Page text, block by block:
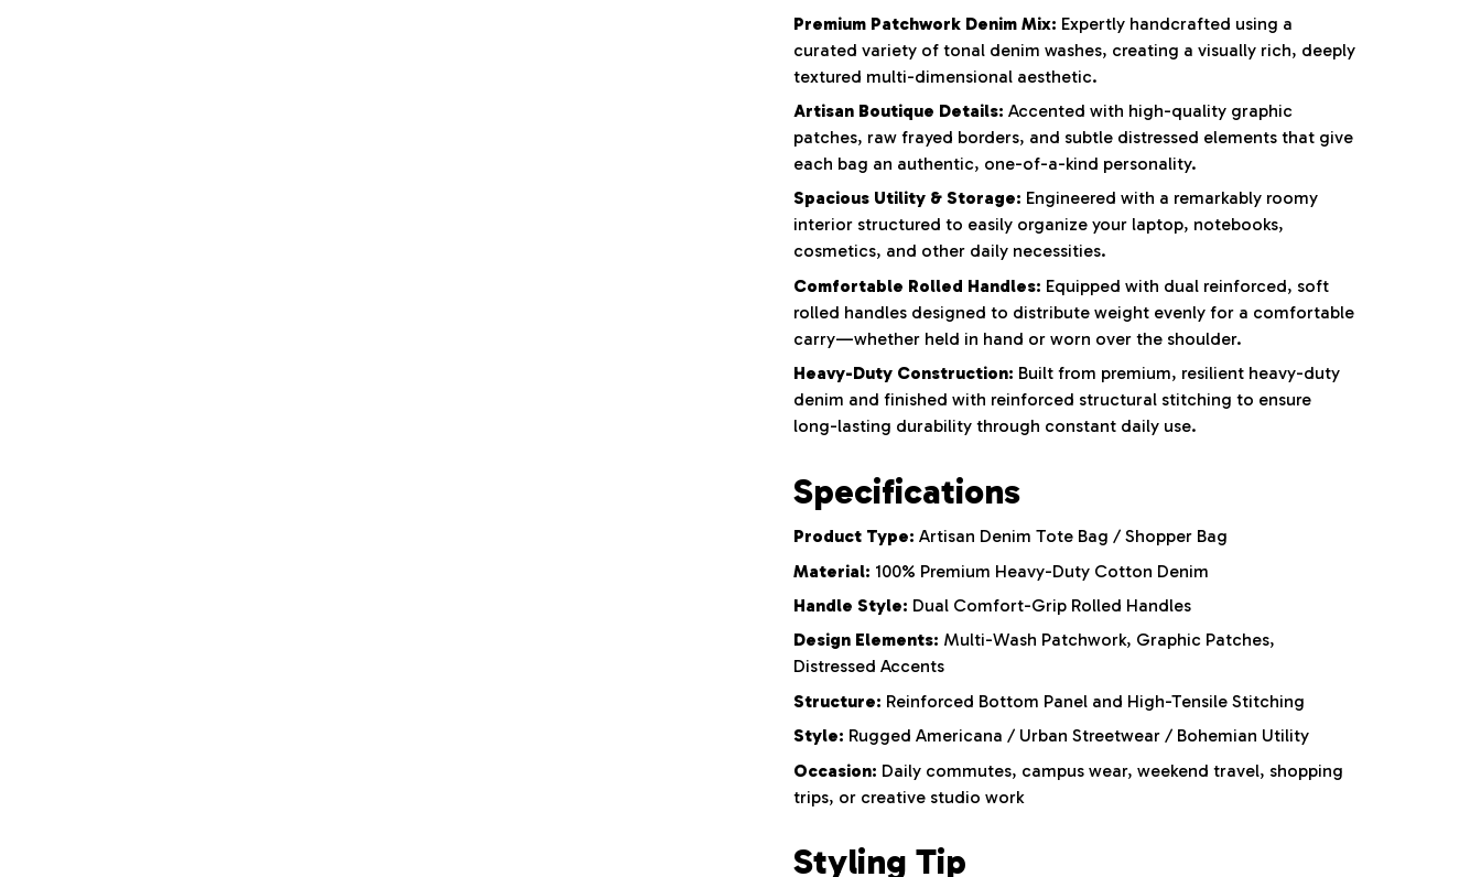
Premium Patchwork Denim Mix: Expertly handcrafted using a
curated variety of tonal denim washes, creating a visually rich, deeply
textured multi-dimensional aesthetic.
Artisan Boutique Details: Accented with high-quality graphic
patches, raw frayed borders, and subtle distressed elements that give
each bag an authentic, one-of-a-kind personality.
Spacious Utility & Storage: Engineered with a remarkably roomy
interior structured to easily organize your laptop, notebooks,
cosmetics, and other daily necessities.
Comfortable Rolled Handles: Equipped with dual reinforced, soft
rolled handles designed to distribute weight evenly for a comfortable
carry—whether held in hand or worn over the shoulder.
Heavy-Duty Construction: Built from premium, resilient heavy-duty
denim and finished with reinforced structural stitching to ensure
long-lasting durability through constant daily use.
Specifications
Product Type: Artisan Denim Tote Bag / Shopper Bag
Material: 100% Premium Heavy-Duty Cotton Denim
Handle Style: Dual Comfort-Grip Rolled Handles
Design Elements: Multi-Wash Patchwork, Graphic Patches,
Distressed Accents
Structure: Reinforced Bottom Panel and High-Tensile Stitching
Style: Rugged Americana / Urban Streetwear / Bohemian Utility
Occasion: Daily commutes, campus wear, weekend travel, shopping
trips, or creative studio work
Styling Tip